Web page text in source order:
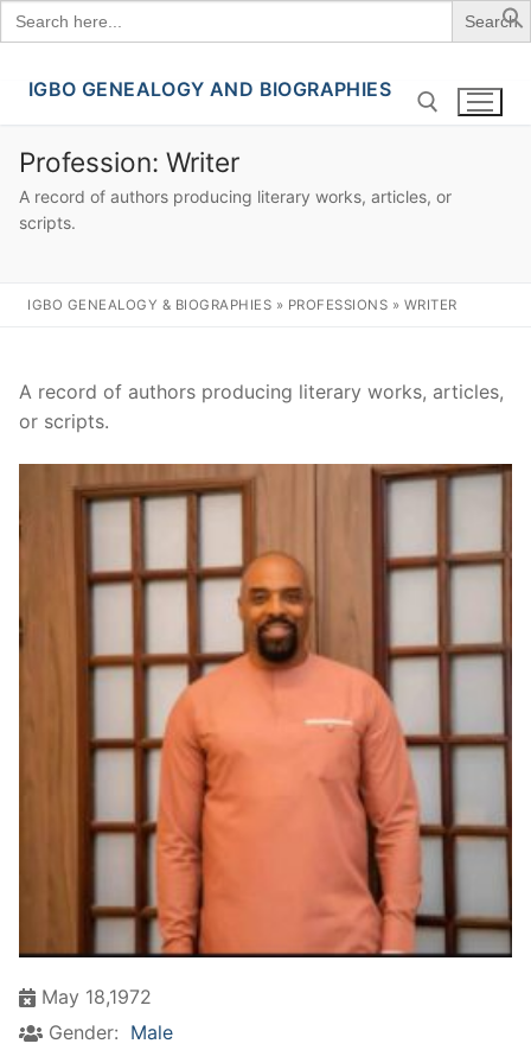
Search
for:
Skip
content
IGBO GENEALOGY AND BIOGRAPHIES
Search for:
Profession: Writer
A record of authors producing literary works, articles, or
scripts.
IGBO GENEALOGY & BIOGRAPHIES » PROFESSIONS » WRITER
A record of authors producing literary works, articles,
or scripts.
May 18,1972
Gender: Male